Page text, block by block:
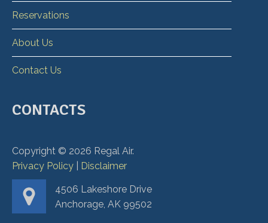
Reservations
About Us
Contact Us
CONTACTS
Copyright © 2026 Regal Air.
Privacy Policy
Disclaimer
4506 Lakeshore Drive
Anchorage, AK 99502